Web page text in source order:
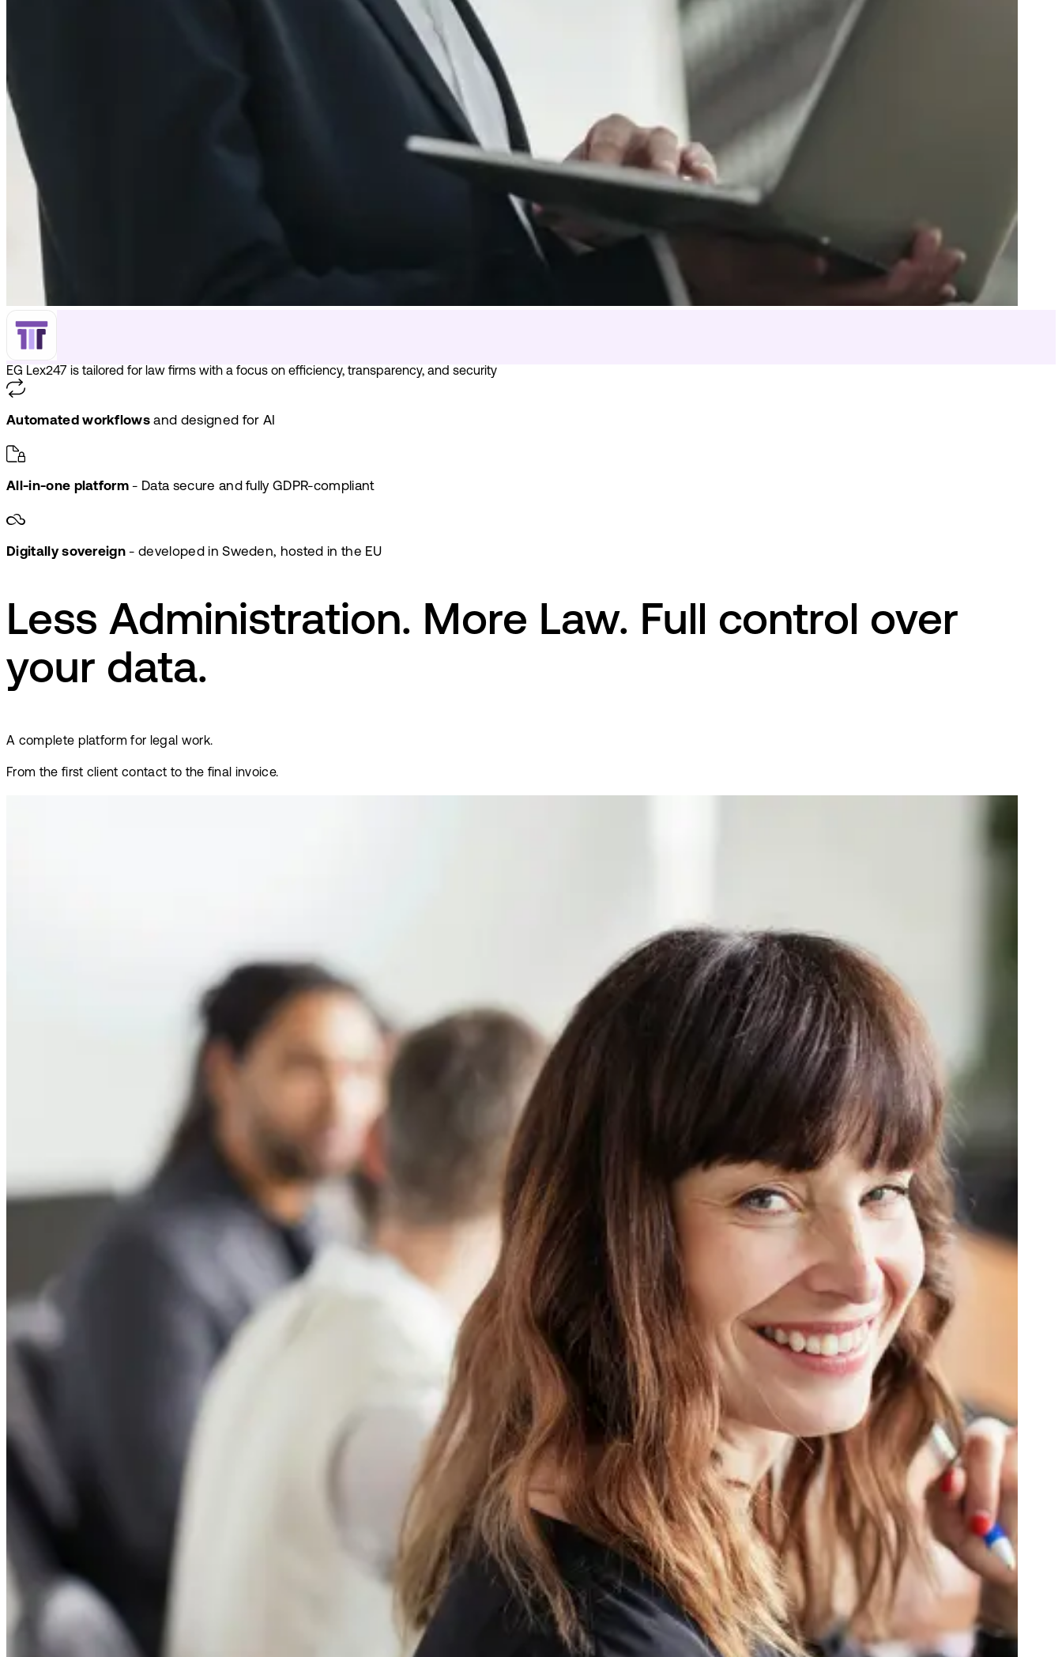
EG Lex247 is tailored for law firms with a focus on efficiency, transparency, and security
Automated workflowsand designed for AI
All-in-one platform - Data secure and fully GDPR-compliant
Digitally sovereign - developed in Sweden, hosted in the EU
Less Administration. More Law. Full control over
your data.
A complete platform for legal work.
From the first client contact to the final invoice.